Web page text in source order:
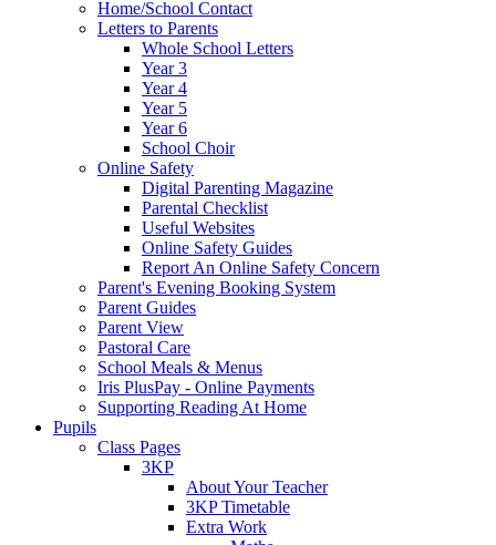
Home/School Contact
Letters to Parents
Whole School Letters
Year 3
Year 4
Year 5
Year 6
School Choir
Online Safety
Digital Parenting Magazine
Parental Checklist
Useful Websites
Online Safety Guides
Report An Online Safety Concern
Parent's Evening Booking System
Parent Guides
Parent View
Pastoral Care
School Meals & Menus
Iris PlusPay - Online Payments
Supporting Reading At Home
Pupils
Class Pages
3KP
About Your Teacher
3KP Timetable
Extra Work